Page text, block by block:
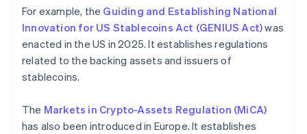
For example, the Guiding and Establishing National
Innovation for US Stablecoins Act (GENIUS Act)was
enacted in the US in 2025. It establishes regulations
related to the backing assets and issuers of
stablecoins.
The Markets in Crypto-Assets Regulation (MiCA)
has also been introduced in Europe. It establishes